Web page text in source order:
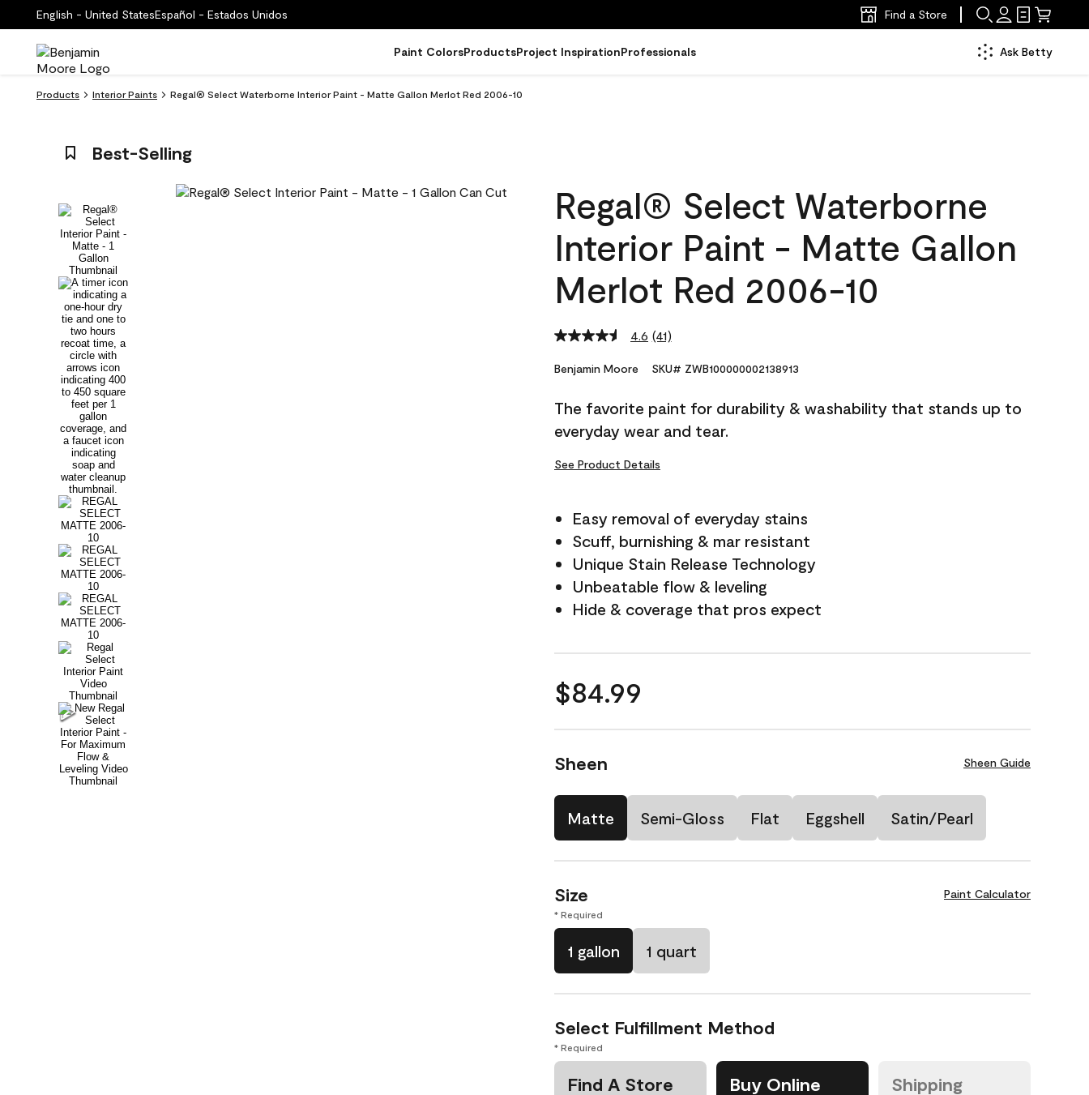
English - United StatesEspañol - Estados Unidos Find a Store
Paint ColorsProductsProject InspirationProfessionals Ask Betty
Products Interior Paints Regal® Select Waterborne Interior Paint - Matte Gallon Merlot Red 2006-10
Best-Selling
Regal® Select Waterborne
Interior Paint - Matte Gallon
Merlot Red 2006-10
4.6 Read
Reviews.
link.
(41)
Benjamin Moore SKU# ZWB100000002138913
The favorite paint for durability & washability that stands up to
everyday wear and tear.
See Product Details
Easy removal of everyday stains
Scuff, burnishing & mar resistant
Unique Stain Release Technology
Unbeatable flow & leveling
Hide & coverage that pros expect
$84.99
Sheen Sheen Guide
Matte Semi-Gloss Flat Eggshell Satin/Pearl
Size Paint Calculator
* Required
1 gallon 1 quart
Select Fulfillment Method
* Required
Find A Store
Buy Online Shipping